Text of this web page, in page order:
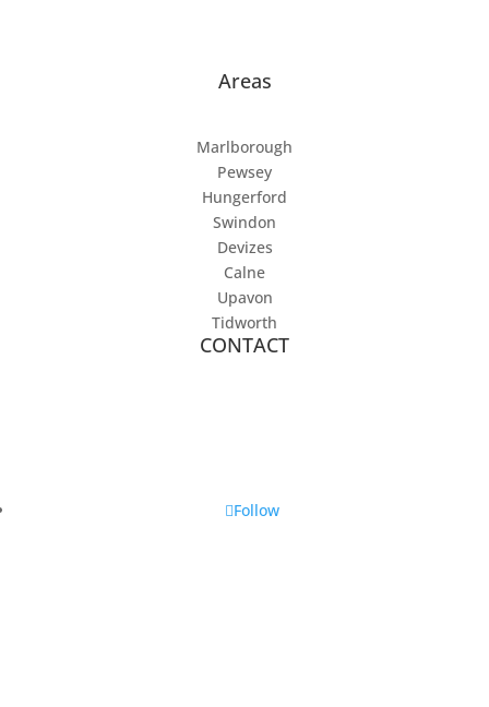
Areas
Marlborough
Pewsey
Hungerford
Swindon
Devizes
Calne
Upavon
Tidworth
CONTACT
Follow